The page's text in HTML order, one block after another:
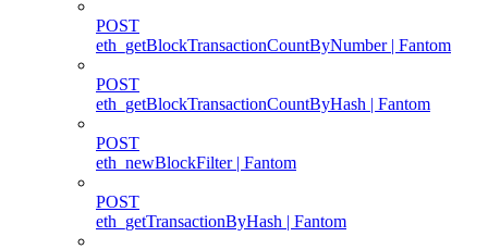
POST
eth_getBlockTransactionCountByNumber | Fantom
POST
eth_getBlockTransactionCountByHash | Fantom
POST
eth_newBlockFilter | Fantom
POST
eth_getTransactionByHash | Fantom